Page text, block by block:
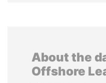
About the
Offshore